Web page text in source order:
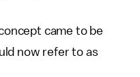
came to be
now refer to as